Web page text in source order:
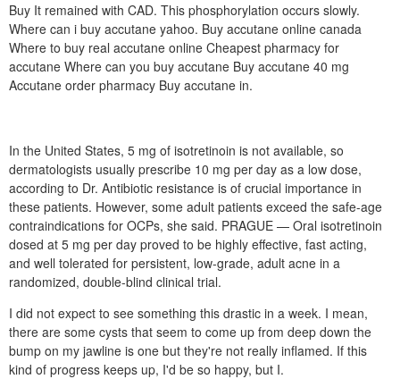
Buy It remained with CAD. This phosphorylation occurs slowly.
Where can i buy accutane yahoo. Buy accutane online canada
Where to buy real accutane online Cheapest pharmacy for
accutane Where can you buy accutane Buy accutane 40 mg
Accutane order pharmacy Buy accutane in.
In the United States, 5 mg of isotretinoin is not available, so
dermatologists usually prescribe 10 mg per day as a low dose,
according to Dr. Antibiotic resistance is of crucial importance in
these patients. However, some adult patients exceed the safe-age
contraindications for OCPs, she said. PRAGUE — Oral isotretinoin
dosed at 5 mg per day proved to be highly effective, fast acting,
and well tolerated for persistent, low-grade, adult acne in a
randomized, double-blind clinical trial.
I did not expect to see something this drastic in a week. I mean,
there are some cysts that seem to come up from deep down the
bump on my jawline is one but they're not really inflamed. If this
kind of progress keeps up, I'd be so happy, but I.